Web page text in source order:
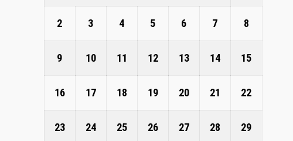
2 3 4 5 6 7 8
9 10 11 12 13 14 15
16 17 18 19 20 21 22
23 24 25 26 27 28 29